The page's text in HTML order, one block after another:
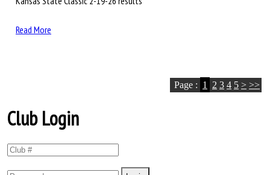
Read More
Page : 1 2 3 4 5 > >>
Club Login